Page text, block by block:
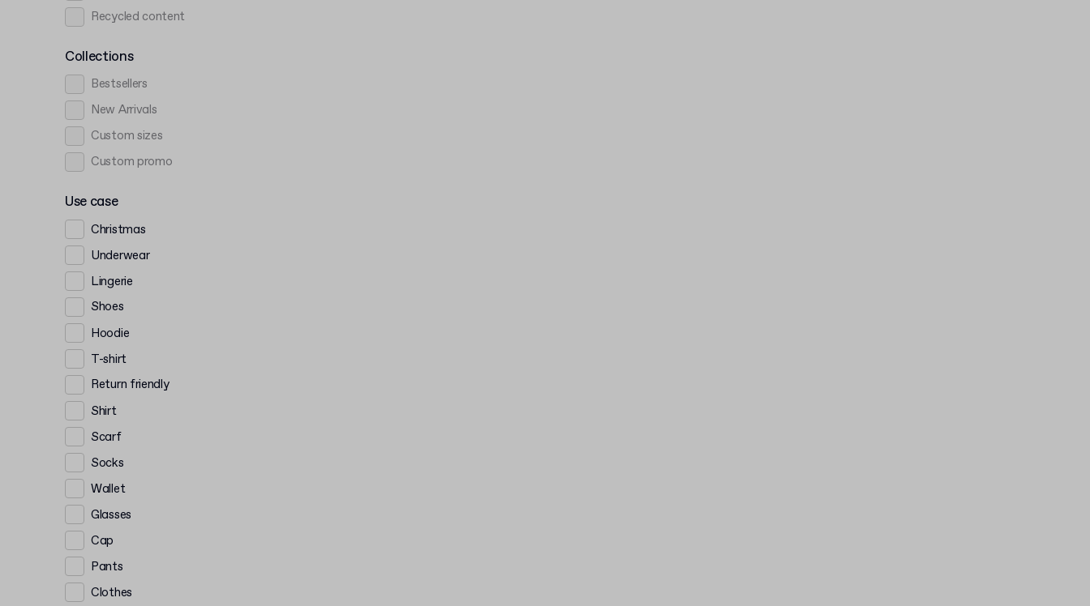
Recycled content
Collections
Bestsellers
New Arrivals
Custom sizes
Custom promo
Use case
Christmas
Underwear
Lingerie
Shoes
Hoodie
T-shirt
Return friendly
Shirt
Scarf
Socks
Wallet
Glasses
Cap
Pants
Clothes